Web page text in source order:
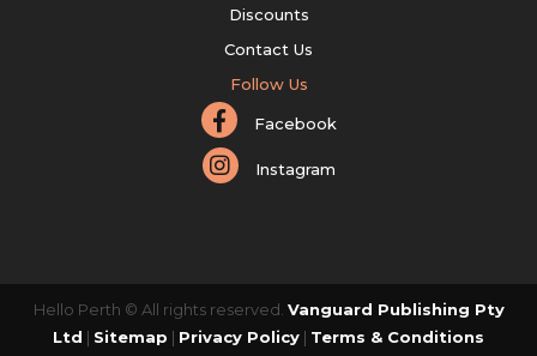
Discounts
Contact Us
Follow Us
Facebook
Instagram
Hello Perth © All rights reserved. Vanguard Publishing Pty
Ltd | Sitemap | Privacy Policy | Terms & Conditions